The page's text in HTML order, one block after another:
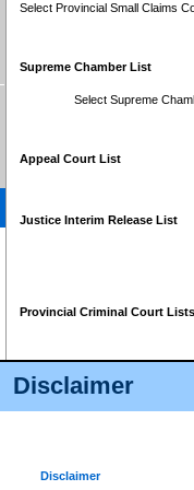
Disclaimer
Disclaimer
Select Provincial Small Claims
Supreme Chamber List
Select Supreme
Appeal Court List
Justice Interim Release List
Provincial Criminal Court Lists